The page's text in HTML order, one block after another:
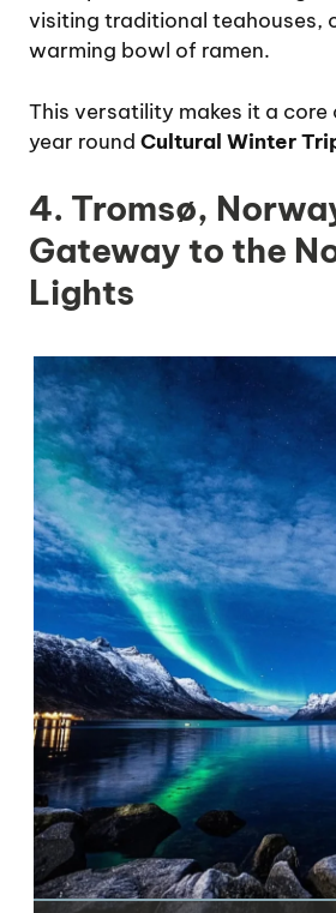
visiting traditional teahouses,
warming bowl of ramen.
This versatility makes it a
year round Cultural Winter
4. Tromsø,
Gateway to the
Lights